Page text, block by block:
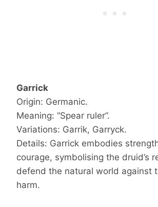
Garrick
Origin: Germanic.
Meaning: “Spear ruler”.
Variations: Garrik, Garryck.
Details: Garrick embodies
courage, symbolising the druid’s
defend the natural world against
harm.